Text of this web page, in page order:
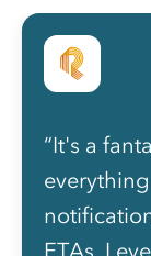
“It's a
ETAs. I